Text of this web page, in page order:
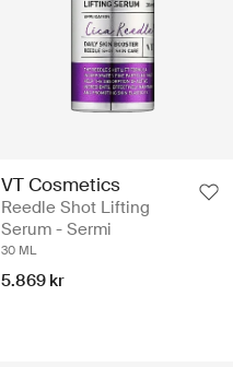
VT Cosmetics
Reedle Shot Lifting
Serum - Sermi
30 ML
5.869 kr